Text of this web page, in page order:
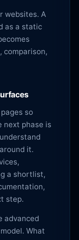
websites. A
as a static
comparison,
so
next phase is
it.
a shortlist,
step.
advanced
What